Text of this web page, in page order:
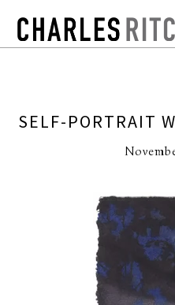
SELF-PORTRAIT